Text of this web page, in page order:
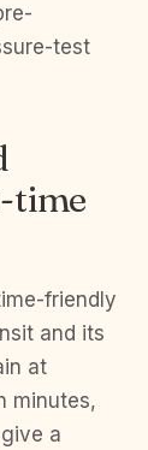
test
time
friendly
and its
at
minutes,
a